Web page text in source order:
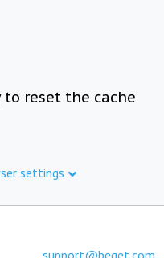
to reset the cache
settings
support@beget.com